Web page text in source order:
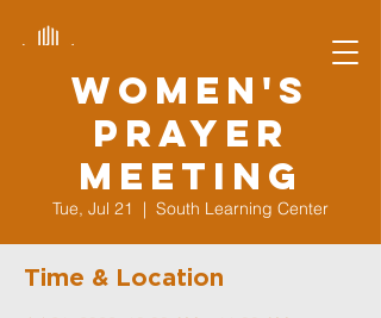
Women's
Prayer
Meeting
Tue, Jul 21
  |
South Learning Center
Time & Location